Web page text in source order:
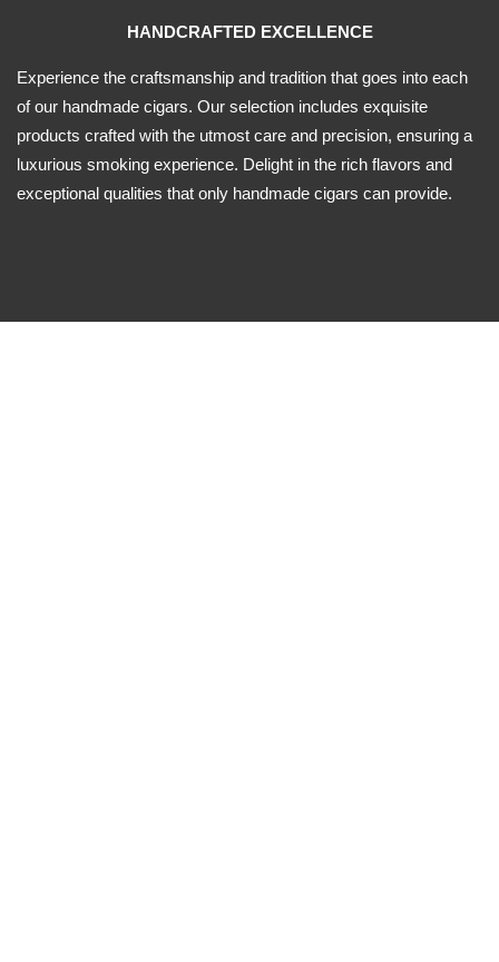
HANDCRAFTED EXCELLENCE
Experience the craftsmanship and tradition that goes into each
of our handmade cigars. Our selection includes exquisite
products crafted with the utmost care and precision, ensuring a
luxurious smoking experience. Delight in the rich flavors and
exceptional qualities that only handmade cigars can provide.